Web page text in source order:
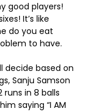
good players!
It’s like
do you eat
to have.
decide based on
Sanju Samson
runs in 8 balls
saying “I AM